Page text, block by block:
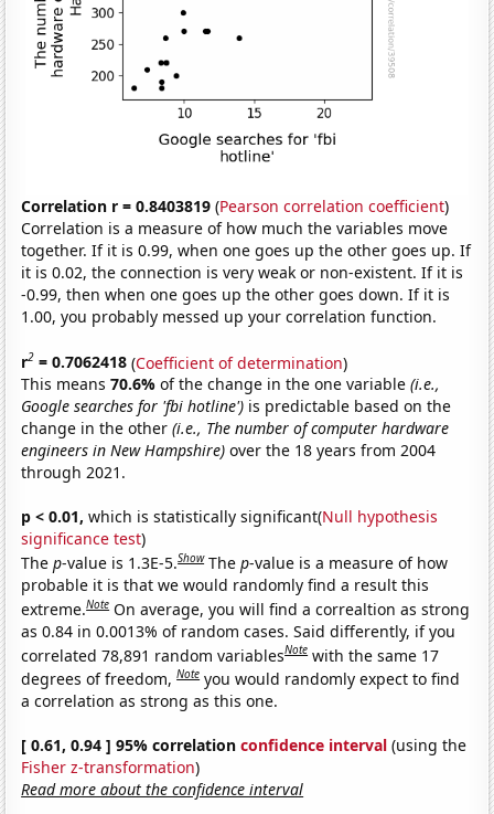
Correlation r = 0.8403819 (Pearson correlation coefficient)
Correlation is a measure of how much the variables move
together. If it is 0.99, when one goes up the other goes up. If
it is 0.02, the connection is very weak or non-existent. If it is
-0.99, then when one goes up the other goes down. If it is
1.00, you probably messed up your correlation function.
r2 = 0.7062418 (Coefficient of determination)
This means70.6%of the change in the one variable(i.e.,
Google searches for 'fbi hotline') is predictable based on the
change in the other(i.e., The number of computer hardware
engineers in New Hampshire) over the 18 years from 2004
through 2021.
p < 0.01, which is statistically significant(Null hypothesis
significance test)
Thep-value is 1.3E-5.Show Thep-value is a measure of how
probable it is that we would randomly find a result this
extreme.Note On average, you will find a correaltion as strong
as 0.84 in 0.0013% of random cases. Said differently, if you
correlated 78,891 random variablesNote with the same 17
degrees of freedom,Note you would randomly expect to find
a correlation as strong as this one.
[ 0.61, 0.94 ] 95% correlationconfidence interval (using the
Fisher z-transformation)
Read more about the confidence interval